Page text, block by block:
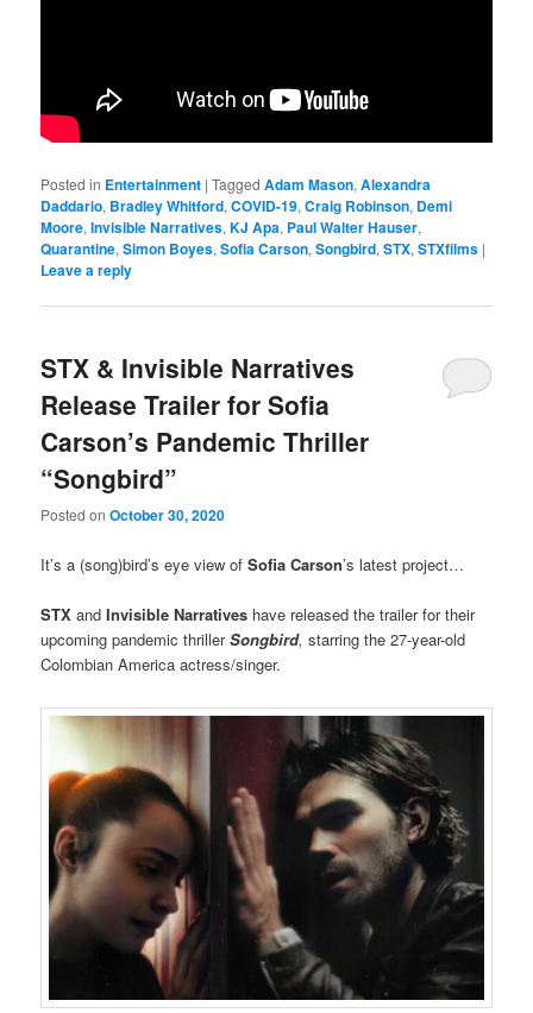
Posted in Entertainment |Tagged Adam Mason,Alexandra
Daddario, Bradley Whitford,COVID-19,Craig Robinson, Demi
Moore,Invisible Narratives,KJ Apa, Paul Walter Hauser,
Quarantine,Simon Boyes,Sofia Carson,Songbird,STX,STXfilms |
Leave a reply
STX & Invisible Narratives
Release Trailer for Sofia
Carson’s Pandemic Thriller
“Songbird”
Posted onOctober 30, 2020
It’s a (song)bird’s eye view of Sofia Carson’s latest project…
STXandInvisible Narratives have released the trailer for their
upcoming pandemic thrillerSongbird,starring the 27-year-old
Colombian America actress/singer.